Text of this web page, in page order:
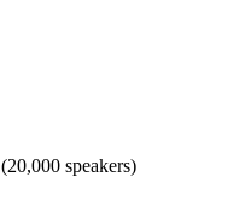
(20,000 speakers)